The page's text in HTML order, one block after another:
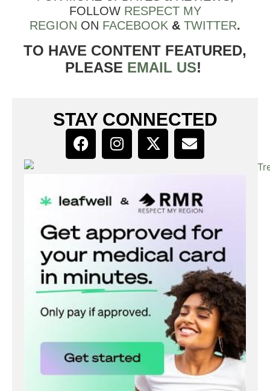
FOLLOW RESPECT MY
REGION ON FACEBOOK & TWITTER.
TO HAVE CONTENT FEATURED,
PLEASE EMAIL US!
STAY CONNECTED